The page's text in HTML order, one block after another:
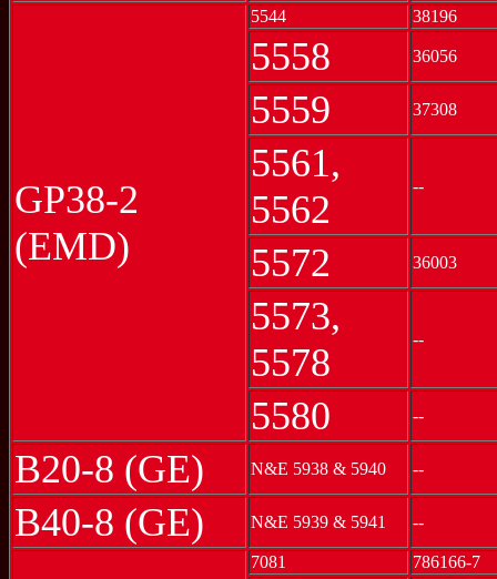
GP38-2
(EMD)
5544 38196
5558 36056
5559 37308
5561,
5562
--
5572 36003
5573,
5578
--
5580 --
B20-8 (GE) N&E 5938 & 5940 --
B40-8 (GE) N&E 5939 & 5941 --
7081 786166-7